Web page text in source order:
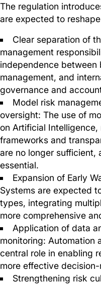
The regulation
are expected to
Clear separation of
management
independence between
management, and
governance and
Model risk
oversight: The use of
on Artificial
frameworks and
are no longer sufficient,
essential.
Expansion of Early
Systems are expected
types, integrating
more comprehensive
Application of data
monitoring: Automation
central role in enabling
more effective
Strengthening risk